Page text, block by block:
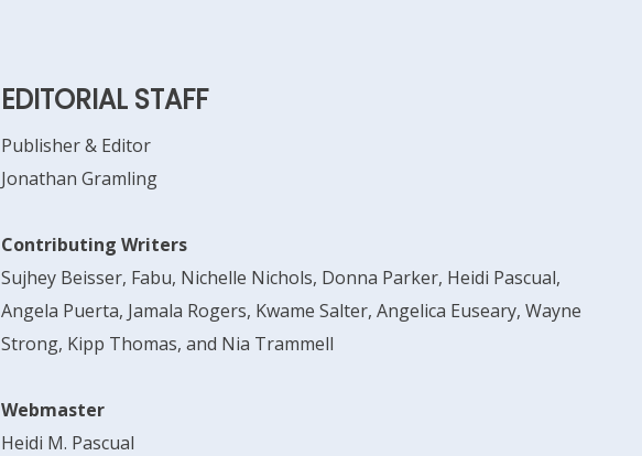
EDITORIAL STAFF
Publisher & Editor
Jonathan Gramling
Contributing Writers
Sujhey Beisser, Fabu, Nichelle Nichols, Donna Parker, Heidi Pascual,
Angela Puerta, Jamala Rogers, Kwame Salter, Angelica Euseary, Wayne
Strong, Kipp Thomas, and Nia Trammell
Webmaster
Heidi M. Pascual